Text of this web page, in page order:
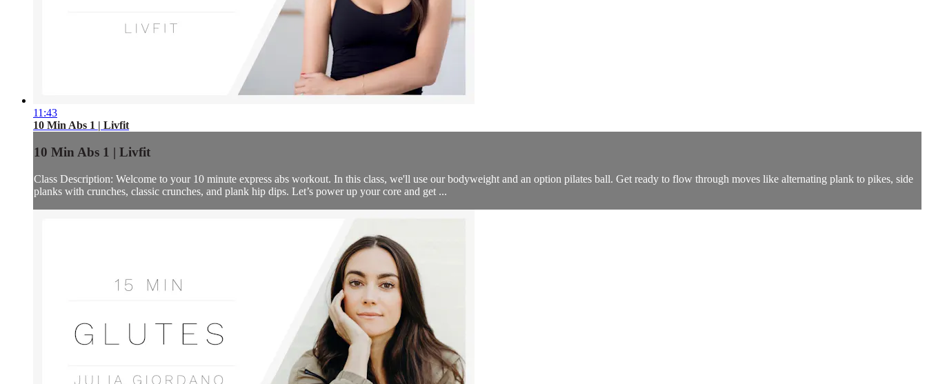
11:43
10 Min Abs 1 | Livfit
10 Min Abs 1 | Livfit
Class Description: Welcome to your 10 minute express abs workout. In this class, we'll use our bodyweight and an option pilates ball. Get ready to flow through moves like alternating plank to pikes, side
planks with crunches, classic crunches, and plank hip dips. Let’s power up your core and get ...